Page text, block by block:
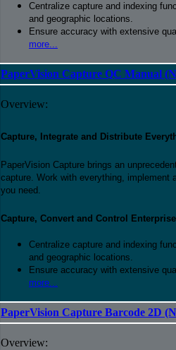
Centralize capture and indexing
and geographic locations.
Ensure accuracy with extensive
more...
PaperVision Capture QC Manual
Overview:
Capture, Integrate and Distribute
PaperVision Capture brings an
capture. Work with everything,
you need.
Capture, Convert and Control
Centralize capture and indexing
and geographic locations.
Ensure accuracy with extensive
more...
PaperVision Capture Barcode 2D
Overview: